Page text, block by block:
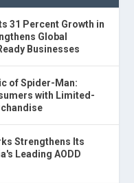
31 Percent Growth in
Global
Businesses
of Spider-Man:
with Limited-
Strengthens Its
Leading AODD